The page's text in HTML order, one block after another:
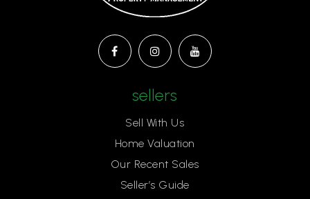
sellers
Sell With Us
Home Valuation
Our Recent Sales
Seller’s Guide